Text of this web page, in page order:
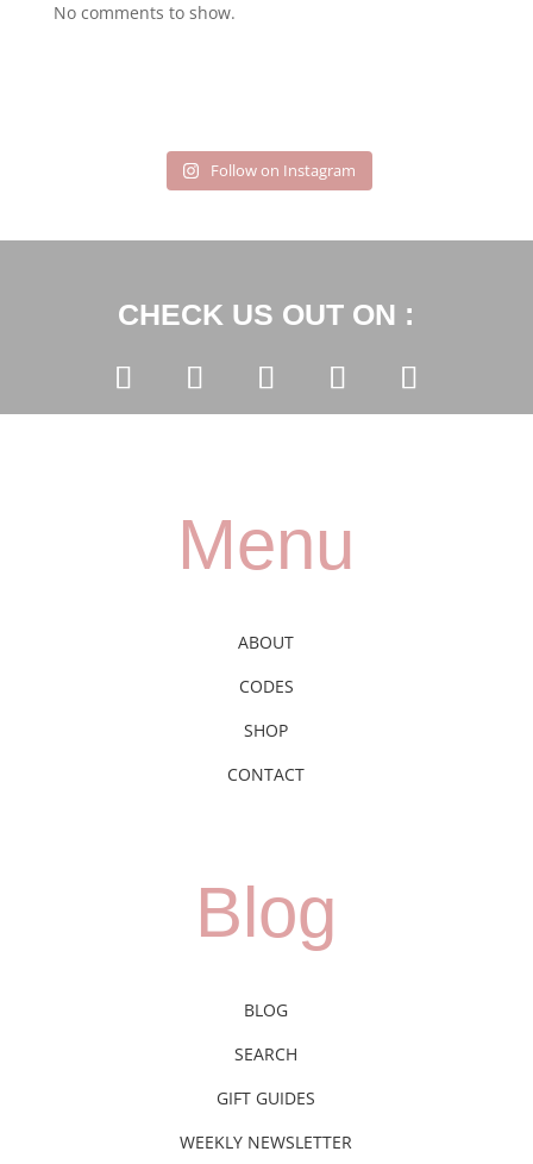
No comments to show.
Follow on Instagram
CHECK US OUT ON :
Menu
ABOUT
CODES
SHOP
CONTACT
Blog
BLOG
SEARCH
GIFT GUIDES
WEEKLY NEWSLETTER